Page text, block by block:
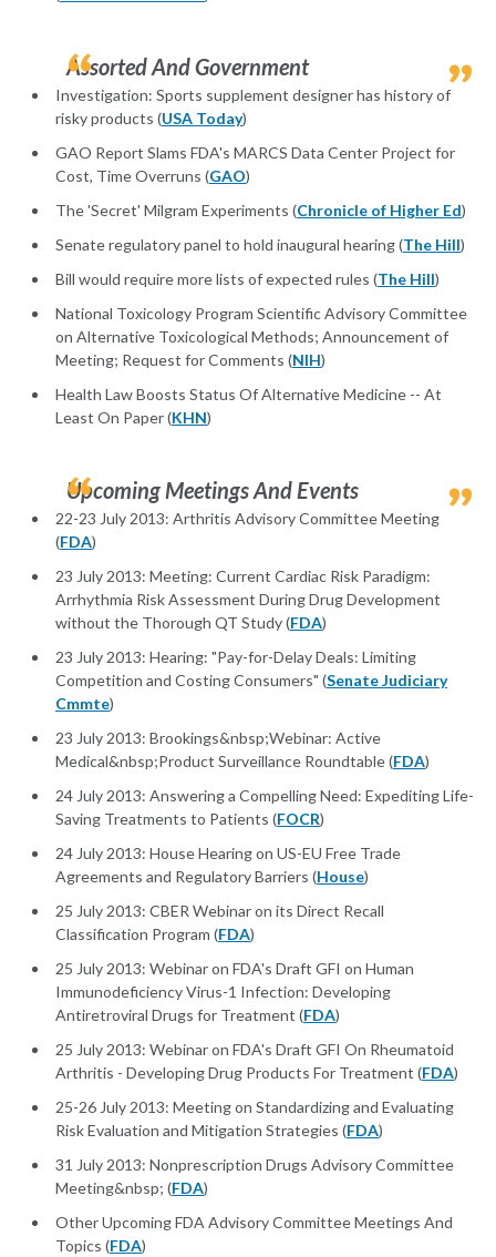
Assorted And Government
Investigation: Sports supplement designer has history of
risky products (USA Today)
GAO Report Slams FDA's MARCS Data Center Project for
Cost, Time Overruns (GAO)
The 'Secret' Milgram Experiments (Chronicle of Higher Ed)
Senate regulatory panel to hold inaugural hearing (The Hill)
Bill would require more lists of expected rules (The Hill)
National Toxicology Program Scientific Advisory Committee
on Alternative Toxicological Methods; Announcement of
Meeting; Request for Comments (NIH)
Health Law Boosts Status Of Alternative Medicine -- At
Least On Paper (KHN)
Upcoming Meetings And Events
22-23 July 2013: Arthritis Advisory Committee Meeting
(FDA)
23 July 2013: Meeting: Current Cardiac Risk Paradigm:
Arrhythmia Risk Assessment During Drug Development
without the Thorough QT Study (FDA)
23 July 2013: Hearing: "Pay-for-Delay Deals: Limiting
Competition and Costing Consumers" (Senate Judiciary
Cmmte)
23 July 2013: Brookings&nbsp;Webinar: Active
Medical&nbsp;Product Surveillance Roundtable (FDA)
24 July 2013: Answering a Compelling Need: Expediting Life-
Saving Treatments to Patients (FOCR)
24 July 2013: House Hearing on US-EU Free Trade
Agreements and Regulatory Barriers (House)
25 July 2013: CBER Webinar on its Direct Recall
Classification Program (FDA)
25 July 2013: Webinar on FDA's Draft GFI on Human
Immunodeficiency Virus-1 Infection: Developing
Antiretroviral Drugs for Treatment (FDA)
25 July 2013: Webinar on FDA's Draft GFI On Rheumatoid
Arthritis - Developing Drug Products For Treatment (FDA)
25-26 July 2013: Meeting on Standardizing and Evaluating
Risk Evaluation and Mitigation Strategies (FDA)
31 July 2013: Nonprescription Drugs Advisory Committee
Meeting&nbsp; (FDA)
Other Upcoming FDA Advisory Committee Meetings And
Topics (FDA)